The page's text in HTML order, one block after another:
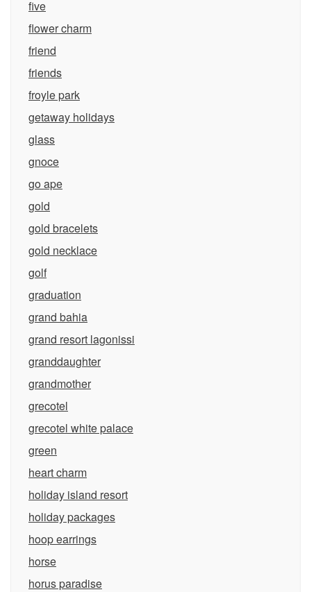
five
flower charm
friend
friends
froyle park
getaway holidays
glass
gnoce
go ape
gold
gold bracelets
gold necklace
golf
graduation
grand bahia
grand resort lagonissi
granddaughter
grandmother
grecotel
grecotel white palace
green
heart charm
holiday island resort
holiday packages
hoop earrings
horse
horus paradise